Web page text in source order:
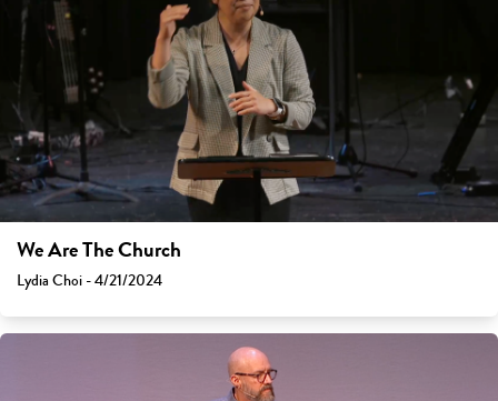
We Are The Church
Lydia Choi - 4/21/2024